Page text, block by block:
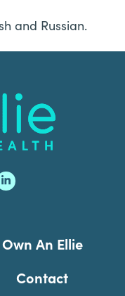
and Russian.
Own An Ellie
Contact